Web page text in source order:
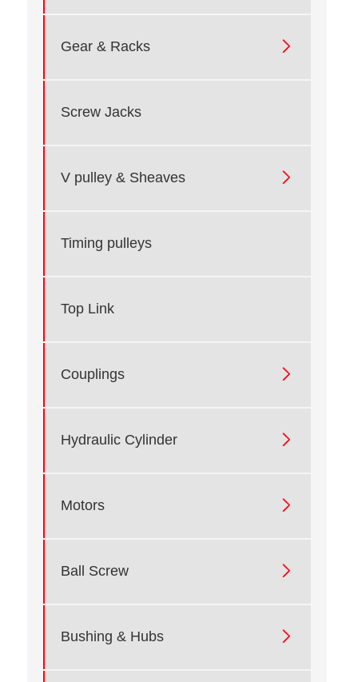
Gear & Racks 
Screw Jacks
V pulley & Sheaves 
Timing pulleys
Top Link
Couplings 
Hydraulic Cylinder 
Motors 
Ball Screw 
Bushing & Hubs 